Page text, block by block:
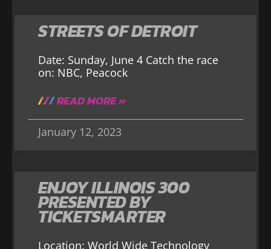
STREETS OF DETROIT
Date: Sunday, June 4 Catch the race
on: NBC, Peacock
READ MORE »
January 12, 2023
ENJOY ILLINOIS 300
PRESENTED BY
TICKETSMARTER
Location: World Wide Technology